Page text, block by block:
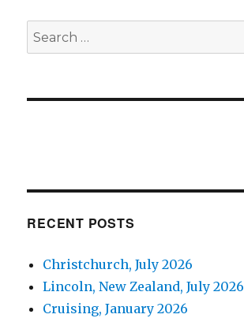
Search
for:
RECENT POSTS
Christchurch, July 2026
Lincoln, New Zealand, July 2026
Cruising, January 2026